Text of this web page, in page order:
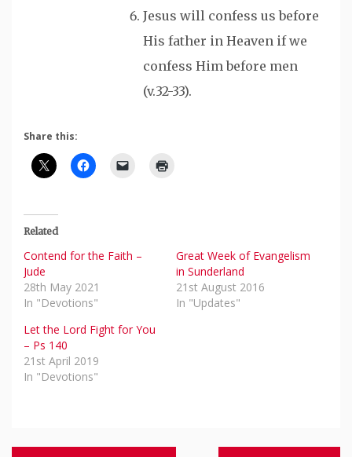
Jesus will confess us before
His father in Heaven if we
confess Him before men
(v.32-33).
Share this:
Related
Contend for the Faith –
Jude
28th May 2021
In "Devotions"
Great Week of Evangelism
in Sunderland
21st August 2016
In "Updates"
Let the Lord Fight for You
– Ps 140
21st April 2019
In "Devotions"